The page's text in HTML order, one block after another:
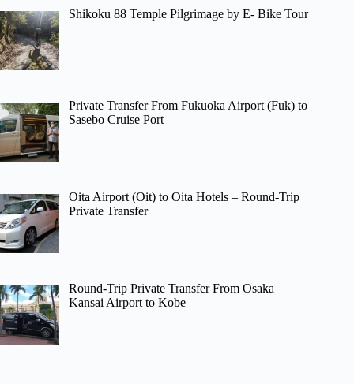
Shikoku 88 Temple Pilgrimage by E- Bike Tour
Private Transfer From Fukuoka Airport (Fuk) to
Sasebo Cruise Port
Oita Airport (Oit) to Oita Hotels – Round-Trip
Private Transfer
Round-Trip Private Transfer From Osaka
Kansai Airport to Kobe